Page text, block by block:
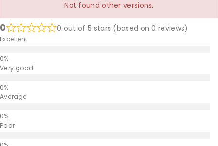
Not found other versions.
0 0 out of 5 stars (based on 0 reviews)
Excellent
Very good
Average
Poor